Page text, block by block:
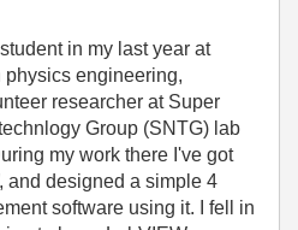
in my last year at
engineering,
researcher at Super
Group (SNTG) lab
my work there I've got
and designed a simple 4
software using it. I fell in